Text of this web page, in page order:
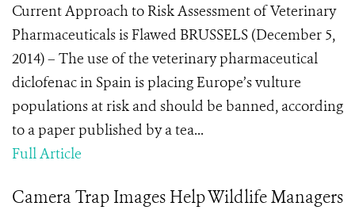
Current Approach to Risk Assessment of Veterinary
Pharmaceuticals is Flawed BRUSSELS (December 5,
2014) – The use of the veterinary pharmaceutical
diclofenac in Spain is placing Europe’s vulture
populations at risk and should be banned, according
to a paper published by a tea...
Full Article
Camera Trap Images Help Wildlife Managers